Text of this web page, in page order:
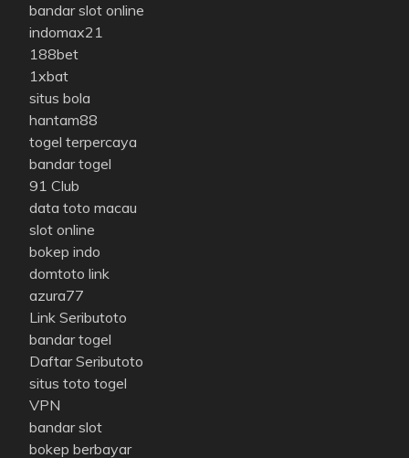
bandar slot online
indomax21
188bet
1xbat
situs bola
hantam88
togel terpercaya
bandar togel
91 Club
data toto macau
slot online
bokep indo
domtoto link
azura77
Link Seributoto
bandar togel
Daftar Seributoto
situs toto togel
VPN
bandar slot
bokep berbayar